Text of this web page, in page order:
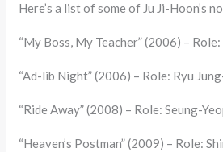
Here’s a list of some of Ju Ji-Hoon’s
“My Boss, My Teacher” (2006) –
“Ad-lib Night” (2006) – Role: Ryu
“Ride Away” (2008) – Role: Seung-
“Heaven’s Postman” (2009) – Role: